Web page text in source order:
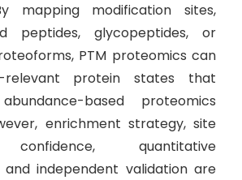
mapping modification sites,
peptides, glycopeptides, or
PTM proteomics can
relevant protein states that
based proteomics
enrichment strategy, site
confidence, quantitative
and independent validation are